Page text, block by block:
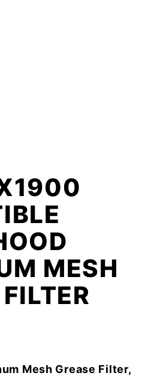
MESH
Mesh Grease Filter,